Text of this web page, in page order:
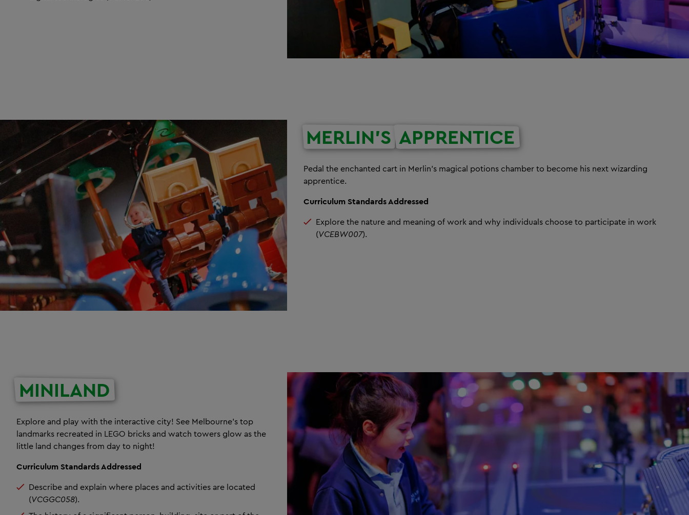
MERLIN'S APPRENTICE
Pedal the enchanted cart in Merlin’s magical potions chamber to become his next wizarding
apprentice.
Curriculum Standards Addressed
Explore the nature and meaning of work and why individuals choose to participate in work
(VCEBW007).
MINILAND
Explore and play with the interactive city! See Melbourne’s top
landmarks recreated in LEGO bricks and watch towers glow as the
little land changes from day to night!
Curriculum Standards Addressed
Describe and explain where places and activities are located
(VCGGC058).